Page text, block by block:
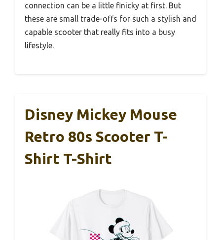
connection can be a little finicky at first. But
these are small trade-offs for such a stylish and
capable scooter that really fits into a busy
lifestyle.
Disney Mickey Mouse
Retro 80s Scooter T-
Shirt T-Shirt